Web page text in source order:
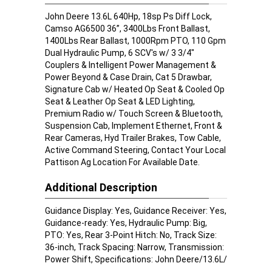
John Deere 13.6L 640Hp, 18sp Ps Diff Lock,
Camso AG6500 36”, 3400Lbs Front Ballast,
1400Lbs Rear Ballast, 1000Rpm PTO, 110 Gpm
Dual Hydraulic Pump, 6 SCV's w/ 3 3/4"
Couplers & Intelligent Power Management &
Power Beyond & Case Drain, Cat 5 Drawbar,
Signature Cab w/ Heated Op Seat & Cooled Op
Seat & Leather Op Seat & LED Lighting,
Premium Radio w/ Touch Screen & Bluetooth,
Suspension Cab, Implement Ethernet, Front &
Rear Cameras, Hyd Trailer Brakes, Tow Cable,
Active Command Steering, Contact Your Local
Pattison Ag Location For Available Date.
Additional Description
Guidance Display: Yes, Guidance Receiver: Yes,
Guidance-ready: Yes, Hydraulic Pump: Big,
PTO: Yes, Rear 3-Point Hitch: No, Track Size:
36-inch, Track Spacing: Narrow, Transmission:
Power Shift, Specifications: John Deere/13.6L/